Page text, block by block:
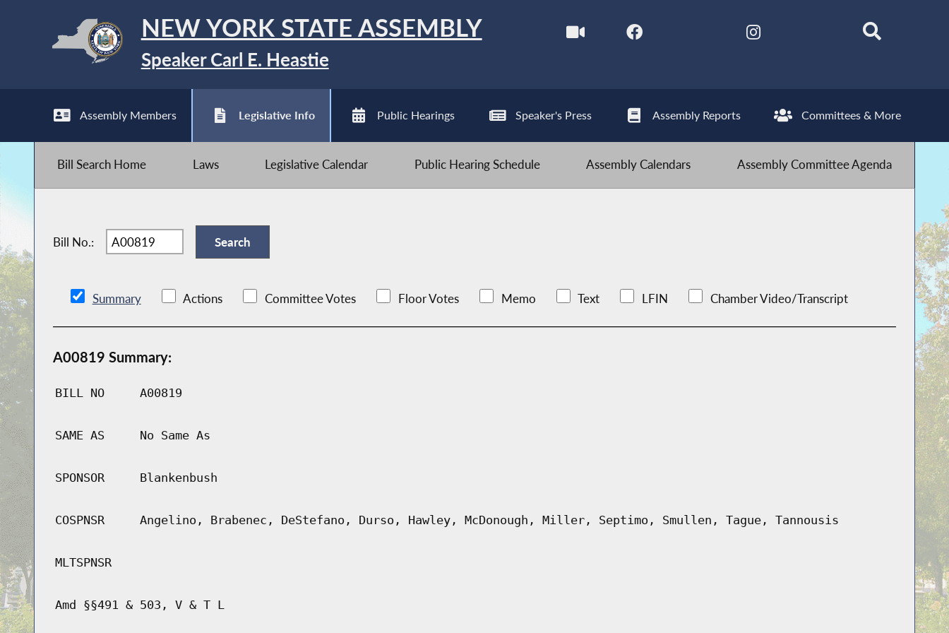
NEW YORK STATE ASSEMBLY
Speaker Carl E. Heastie
Assembly Members Legislative Info Public Hearings Speaker's Press Assembly Reports Committees & More
Bill Search Home Laws Legislative Calendar Public Hearing Schedule Assembly Calendars Assembly Committee Agenda
Bill No.:
Summary Actions Committee Votes Floor Votes Memo Text LFIN Chamber Video/Transcript
A00819 Summary:
BILL NO A00819
SAME AS No Same As
SPONSOR Blankenbush
COSPNSR Angelino, Brabenec, DeStefano, Durso, Hawley, McDonough, Miller, Septimo, Smullen, Tague, Tannousis
MLTSPNSR
Amd §§491 & 503, V & T L